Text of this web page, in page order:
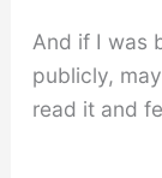
And if I was
publicly,
read it and